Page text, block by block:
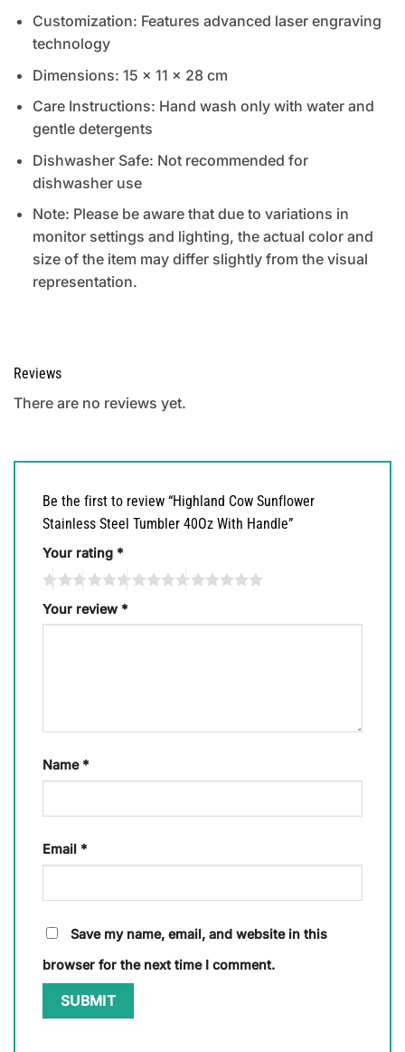
Customization: Features advanced laser engraving
technology
Dimensions: 15 x 11 x 28 cm
Care Instructions: Hand wash only with water and
gentle detergents
Dishwasher Safe: Not recommended for
dishwasher use
Note: Please be aware that due to variations in
monitor settings and lighting, the actual color and
size of the item may differ slightly from the visual
representation.
Reviews
There are no reviews yet.
Be the first to review “Highland Cow Sunflower
Stainless Steel Tumbler 40Oz With Handle”
Your rating *
Your review *
Name *
Email *
Save my name, email, and website in this
browser for the next time I comment.